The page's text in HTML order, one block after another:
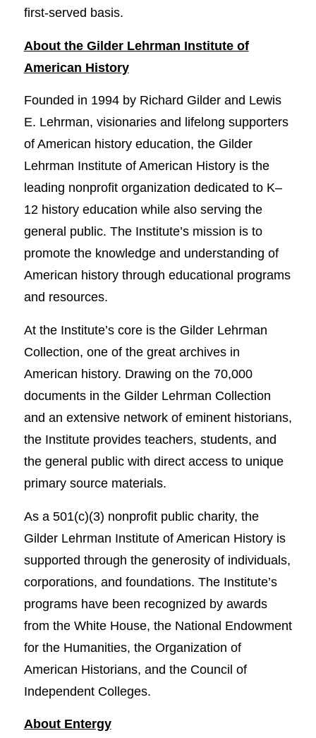
first-served basis.
About the Gilder Lehrman Institute of
American History
Founded in 1994 by Richard Gilder and Lewis
E. Lehrman, visionaries and lifelong supporters
of American history education, the Gilder
Lehrman Institute of American History is the
leading nonprofit organization dedicated to K–
12 history education while also serving the
general public. The Institute’s mission is to
promote the knowledge and understanding of
American history through educational programs
and resources.
At the Institute’s core is the Gilder Lehrman
Collection, one of the great archives in
American history. Drawing on the 70,000
documents in the Gilder Lehrman Collection
and an extensive network of eminent historians,
the Institute provides teachers, students, and
the general public with direct access to unique
primary source materials.
As a 501(c)(3) nonprofit public charity, the
Gilder Lehrman Institute of American History is
supported through the generosity of individuals,
corporations, and foundations. The Institute’s
programs have been recognized by awards
from the White House, the National Endowment
for the Humanities, the Organization of
American Historians, and the Council of
Independent Colleges.
About Entergy